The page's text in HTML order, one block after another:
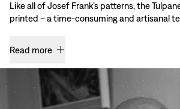
Like all of Josef Frank’s patterns, the
printed – a time-consuming and artisanal
Read more